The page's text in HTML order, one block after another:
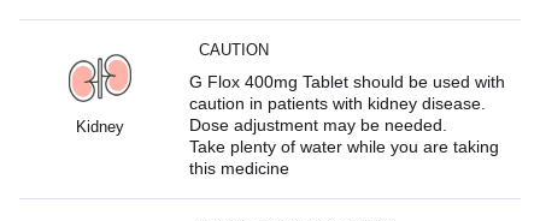
Kidney
CAUTION
G Flox 400mg Tablet should be used with
caution in patients with kidney disease.
Dose adjustment may be needed.
Take plenty of water while you are taking
this medicine